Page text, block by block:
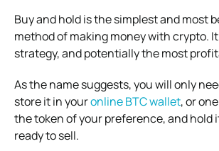
Buy and hold is the simplest and most
method of making money with crypto.
strategy, and potentially the most
As the name suggests, you will only
store it in youronline BTC wallet, or
the token of your preference, and hold
ready to sell.